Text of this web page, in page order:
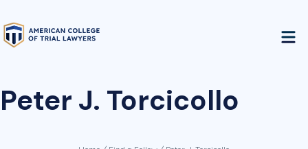
Peter J. Torcicollo